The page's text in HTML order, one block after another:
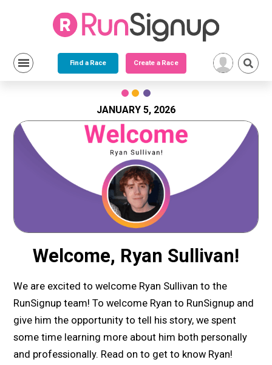
Find a Race Create a Race
JANUARY 5, 2026
Welcome, Ryan Sullivan!
We are excited to welcome Ryan Sullivan to the
RunSignup team! To welcome Ryan to RunSignup and
give him the opportunity to tell his story, we spent
some time learning more about him both personally
and professionally. Read on to get to know Ryan!